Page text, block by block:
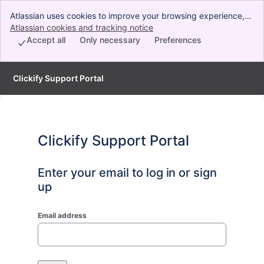
Atlassian uses cookies to improve your browsing experience,
perform analytics and research, and conduct advertising.
Accept all cookies to indicate that you agree to our use of
Atlassian cookies and tracking notice
Preferences
Only necessary
Accept all
Clickify Support Portal
Clickify Support Portal
Enter your email to log in or sign
up
Email address